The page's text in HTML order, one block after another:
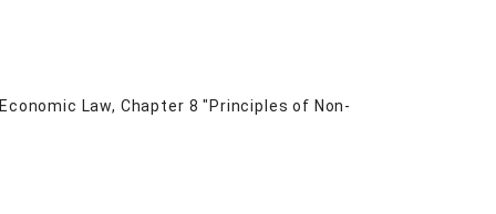
Law, Chapter 8 "Principles of Non-